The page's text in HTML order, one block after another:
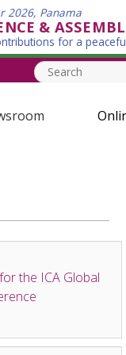
2026, Panama
&
for a
the ICA Global